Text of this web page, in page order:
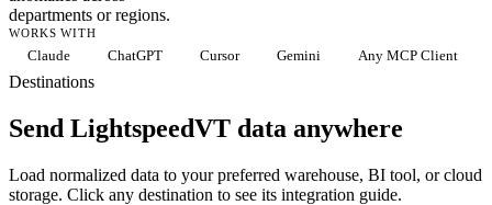
departments or regions.
WORKS WITH
Claude ChatGPT Cursor Gemini Any MCP Client
Destinations
Send LightspeedVT data anywhere
Load normalized data to your preferred warehouse, BI tool, or cloud
storage. Click any destination to see its integration guide.